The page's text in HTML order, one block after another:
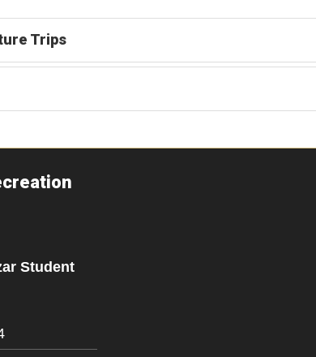
Trips
Student